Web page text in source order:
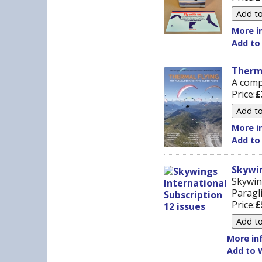
More
Add to
A
Price:
More
Add to
Price:
More
Add to